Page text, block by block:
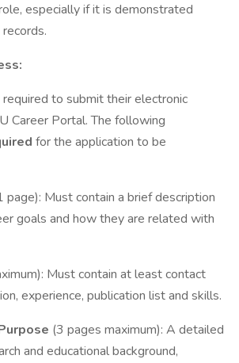
especially if it is demonstrated
to submit their electronic
Career Portal. The following
for the application to be
page): Must contain a brief description
goals and how they are related with
Must contain at least contact
experience, publication list and skills.
(3 pages maximum): A detailed
and educational background,